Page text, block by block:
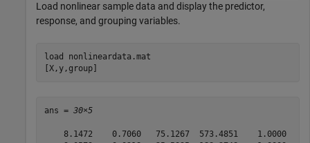
Load nonlinear sample data and display the predictor,
response, and grouping variables.
load
nonlineardata.mat
[X,y,group]
ans = 30×5
    8.1472    0.7060   75.1267  573.4851    1.0000